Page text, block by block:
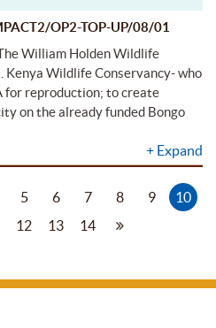
OP2-TOP-UP/08/01
William Holden Wildlife
Wildlife Conservancy- who
for reproduction; to create
on the already funded Bongo
+ Expand
5 6 7 8 9
10
12 13 14